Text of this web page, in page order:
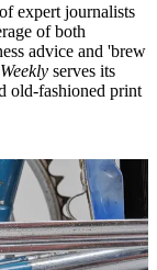
expert journalists
of both
advice and 'brew
serves its
old-fashioned print